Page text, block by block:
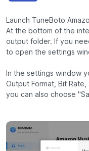
Launch TuneBoto
At the bottom of the
output folder. If you
to open the settings
In the settings window
Output Format, Bit
you can also choose